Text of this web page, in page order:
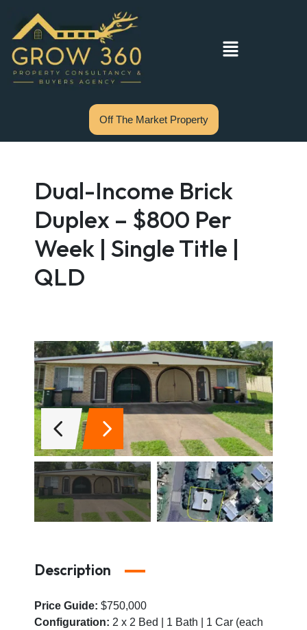
Off The Market Property
Dual-Income Brick
Duplex – $800 Per
Week | Single Title |
QLD
Description
Price Guide: $750,000
Configuration: 2 x 2 Bed | 1 Bath | 1 Car (each